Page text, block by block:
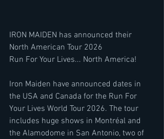
IRON MAIDEN has announced their
North American Tour 2026
Run For Your Lives... North America!
Iron Maiden have announced dates in
the USA and Canada for the Run For
Your Lives World Tour 2026. The tour
includes huge shows in Montréal and
the Alamodome in San Antonio, two of